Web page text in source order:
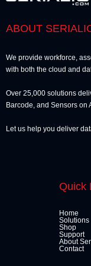
ABOUT
We provide workforce,
with both the cloud and
Over 25,000 solutions
Barcode, and Sensors on
Let us help you deliver
Quick
Home
Solutions
Shop
Support
About
Contact